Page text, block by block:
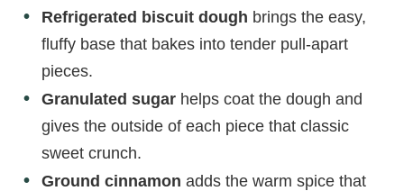
Refrigerated biscuit dough brings the easy,
fluffy base that bakes into tender pull-apart
pieces.
Granulated sugar helps coat the dough and
gives the outside of each piece that classic
sweet crunch.
Ground cinnamon adds the warm spice that